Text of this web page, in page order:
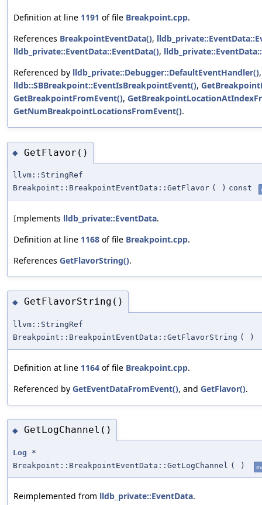
Definition at line 1191 of file Breakpoint.cpp.
References BreakpointEventData(),
lldb_private::EventData::EventData(),
Referenced by lldb_private::Debugger::DefaultEventHandler(),
lldb::SBBreakpoint::EventIsBreakpointEvent(),
GetBreakpointFromEvent(),
GetNumBreakpointLocationsFromEvent().
◆ GetFlavor()
llvm::StringRef
Breakpoint::BreakpointEventData::GetFlavor ( ) const
Implements lldb_private::EventData.
Definition at line 1168 of file Breakpoint.cpp.
References GetFlavorString().
◆ GetFlavorString()
llvm::StringRef
Breakpoint::BreakpointEventData::GetFlavorString ( )
Definition at line 1164 of file Breakpoint.cpp.
Referenced by GetEventDataFromEvent(), and GetFlavor().
◆ GetLogChannel()
Log *
Breakpoint::BreakpointEventData::GetLogChannel ( )
Reimplemented from lldb_private::EventData.